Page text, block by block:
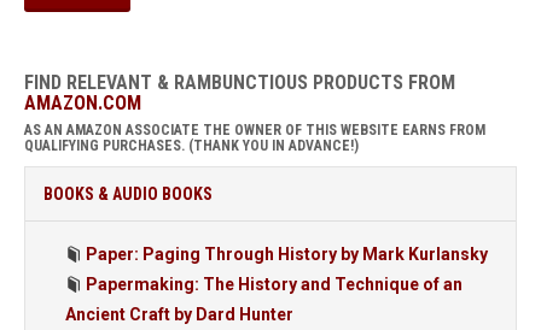
FIND RELEVANT & RAMBUNCTIOUS PRODUCTS FROM
AMAZON.COM
AS AN AMAZON ASSOCIATE THE OWNER OF THIS WEBSITE EARNS FROM
QUALIFYING PURCHASES. (THANK YOU IN ADVANCE!)
BOOKS & AUDIO BOOKS
Paper: Paging Through History by Mark Kurlansky
Papermaking: The History and Technique of an
Ancient Craft by Dard Hunter